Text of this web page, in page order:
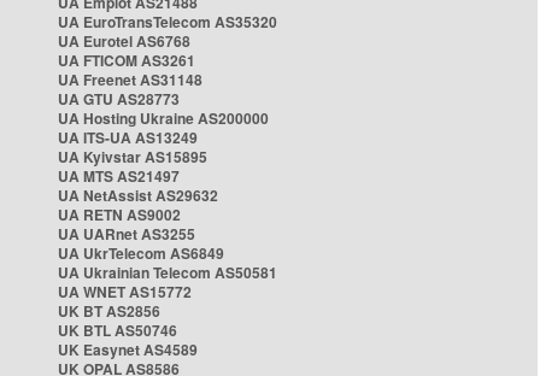
UA EuroTransTelecom AS35320
UA Eurotel AS6768
UA FTICOM AS3261
UA Freenet AS31148
UA GTU AS28773
UA Hosting Ukraine AS200000
UA ITS-UA AS13249
UA Kyivstar AS15895
UA MTS AS21497
UA NetAssist AS29632
UA RETN AS9002
UA UARnet AS3255
UA UkrTelecom AS6849
UA Ukrainian Telecom AS50581
UA WNET AS15772
UK BT AS2856
UK BTL AS50746
UK Easynet AS4589
UK OPAL AS8586